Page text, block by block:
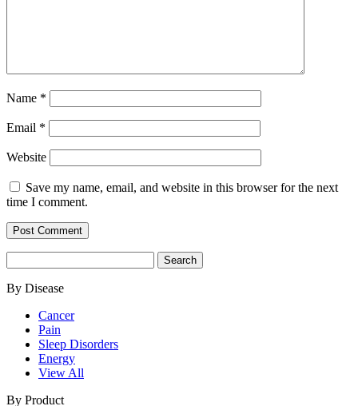
Name *
Email *
Website
Save my name, email, and website in this browser for the next
time I comment.
for:
By Disease
Cancer
Pain
Sleep Disorders
Energy
View All
By Product